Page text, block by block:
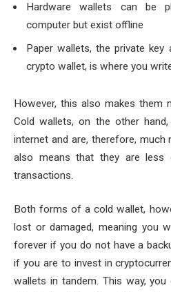
Hardware wallets can be
computer but exist offline
Paper wallets, the private
crypto wallet, is where you
However, this also makes them
Cold wallets, on the other
internet and are, therefore, much
also means that they are less
transactions.
Both forms of a cold wallet,
lost or damaged, meaning you
forever if you do not have a
if you are to invest in
wallets in tandem. This way,